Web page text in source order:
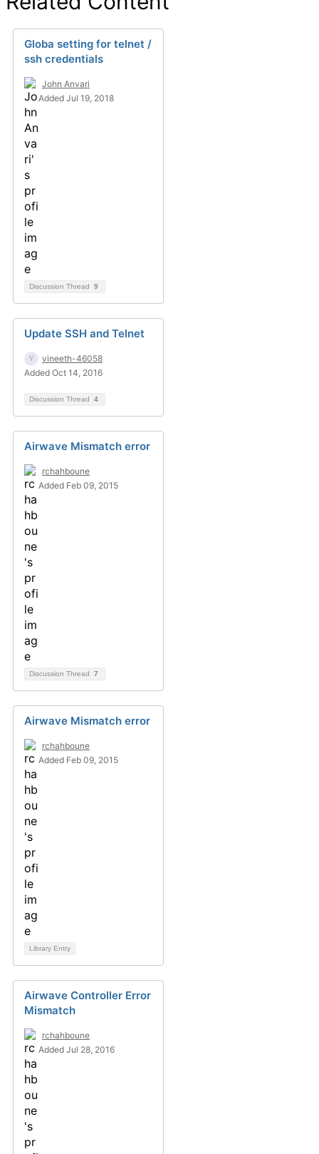
Globa setting for telnet /
ssh credentials
John Anvari
Added Jul 19, 2018
Discussion Thread 9
Update SSH and Telnet
vineeth-46058
Added Oct 14, 2016
Discussion Thread 4
Airwave Mismatch error
rchahboune
Added Feb 09, 2015
Discussion Thread 7
Airwave Mismatch error
rchahboune
Added Feb 09, 2015
Library Entry
Airwave Controller Error
Mismatch
rchahboune
Added Jul 28, 2016